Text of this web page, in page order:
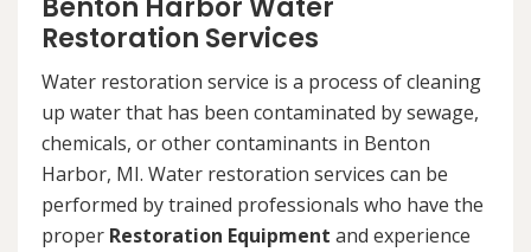
Benton Harbor Water
Restoration Services
Water restoration service is a process of cleaning
up water that has been contaminated by sewage,
chemicals, or other contaminants in Benton
Harbor, MI. Water restoration services can be
performed by trained professionals who have the
proper Restoration Equipment and experience